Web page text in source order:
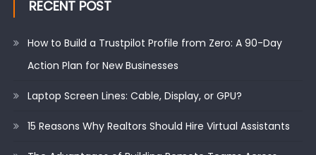
RECENT POST
How to Build a Trustpilot Profile from Zero: A 90-Day
Action Plan for New Businesses
Laptop Screen Lines: Cable, Display, or GPU?
15 Reasons Why Realtors Should Hire Virtual Assistants